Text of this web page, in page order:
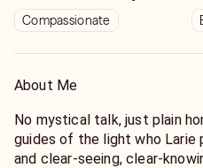
Compassionate
About Me
No mystical talk, just plain
guides of the light who Larie
and clear-seeing, clear-